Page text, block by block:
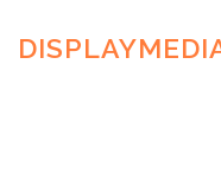
content